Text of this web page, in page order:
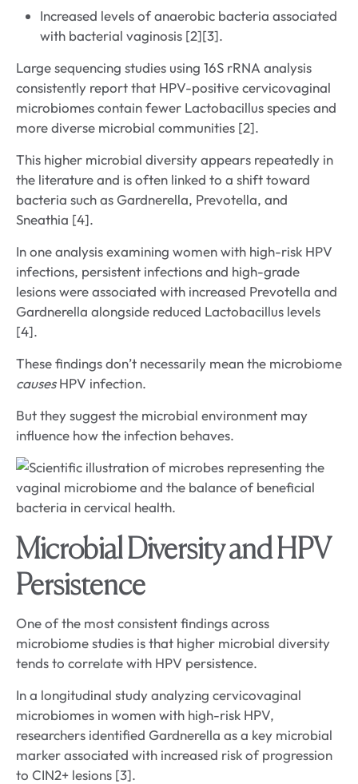
Increased levels of anaerobic bacteria associated
with bacterial vaginosis [2][3].
Large sequencing studies using 16S rRNA analysis
consistently report that HPV-positive cervicovaginal
microbiomes contain fewer Lactobacillus species and
more diverse microbial communities [2].
This higher microbial diversity appears repeatedly in
the literature and is often linked to a shift toward
bacteria such as Gardnerella, Prevotella, and
Sneathia [4].
In one analysis examining women with high-risk HPV
infections, persistent infections and high-grade
lesions were associated with increased Prevotella and
Gardnerella alongside reduced Lactobacillus levels
[4].
These findings don’t necessarily mean the microbiome
causesHPV infection.
But they suggest the microbial environment may
influence how the infection behaves.
Microbial Diversity and HPV
Persistence
One of the most consistent findings across
microbiome studies is that higher microbial diversity
tends to correlate with HPV persistence.
In a longitudinal study analyzing cervicovaginal
microbiomes in women with high-risk HPV,
researchers identified Gardnerella as a key microbial
marker associated with increased risk of progression
to CIN2+ lesions [3].